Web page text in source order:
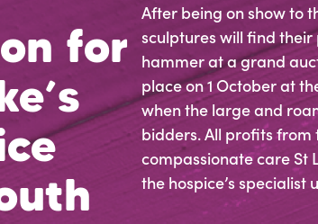
for
After being on show to
sculptures will find
hammer at a grand
place on 1 October at
when the large and
bidders. All profits from
compassionate care St
the hospice’s specialist